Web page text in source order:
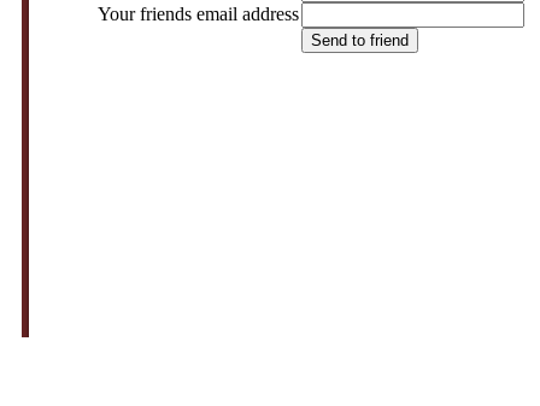
Your friends email address